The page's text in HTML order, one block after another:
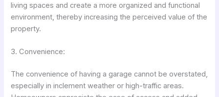
living spaces and create a more organized and functional
environment, thereby increasing the perceived value of the
property.
3. Convenience:
The convenience of having a garage cannot be overstated,
especially in inclement weather or high-traffic areas.